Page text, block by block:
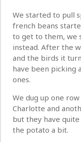
We started to pull
french beans
to get to them, we
instead. After the
and the birds it
have been picking
ones.
We dug up one
Charlotte and
but they have
the potato a bit.